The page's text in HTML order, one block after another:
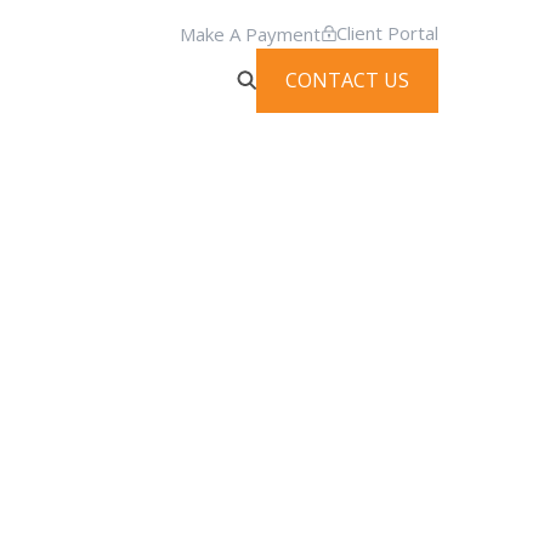
Make A Payment Client Portal
CONTACT US